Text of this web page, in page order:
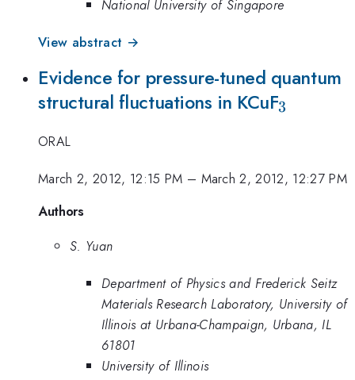
National University of Singapore
View abstract →
Evidence for pressure-tuned quantum
structural fluctuations in KCuF_{3}
3
ORAL
March 2, 2012, 12:15 PM – March 2, 2012, 12:27 PM
Authors
S. Yuan
Department of Physics and Frederick Seitz
Materials Research Laboratory, University of
Illinois at Urbana-Champaign, Urbana, IL
61801
University of Illinois